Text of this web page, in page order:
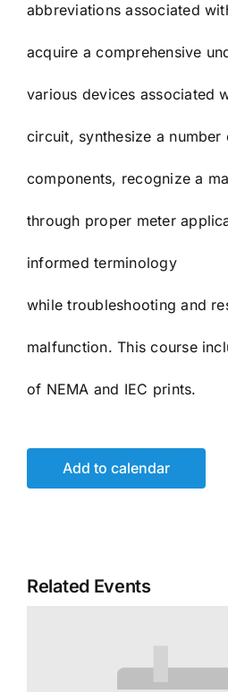
abbreviations associated
acquire a comprehensive
various devices associated
circuit, synthesize a number
components, recognize a
through proper meter
informed terminology
while troubleshooting and
malfunction. This course
of NEMA and IEC prints.
Add to calendar
Related Events